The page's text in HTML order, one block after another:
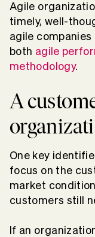
Agile
timely, well-
agile companies
both agile
methodology.
A
One key
focus on the
market
customers still
If an